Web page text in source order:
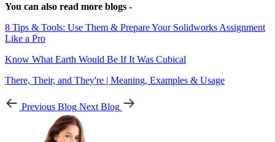
You can also read more blogs -
8 Tips & Tools: Use Them & Prepare Your Solidworks Assignment
Like a Pro
Know What Earth Would Be If It Was Cubical
There, Their, and They're | Meaning, Examples & Usage
Previous Blog Next Blog